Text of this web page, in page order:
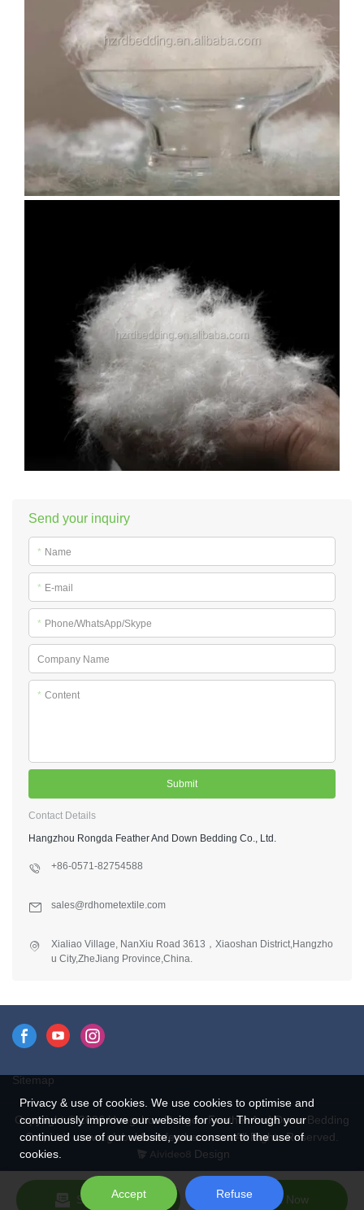
Send your inquiry
* Name
* E-mail
* Phone/WhatsApp/Skype
Company Name
* Content
Submit
Contact Details
Hangzhou Rongda Feather And Down Bedding Co., Ltd.
+86-0571-82754588
sales@rdhometextile.com
Xialiao Village, NanXiu Road 3613，Xiaoshan District,Hangzho
u City,ZheJiang Province,China.
Sitemap
Copyright © 2026 Hangzhou Rongda Feather And Down Bedding
Co., Ltd. - www.globaldownfeathers.com All Rights Reserved.
Design
Send Inquiry Chat Now
Privacy & use of cookies. We use cookies to optimise and
continuously improve our website for you. Through your
continued use of our website, you consent to the use of
cookies.
Accept Refuse